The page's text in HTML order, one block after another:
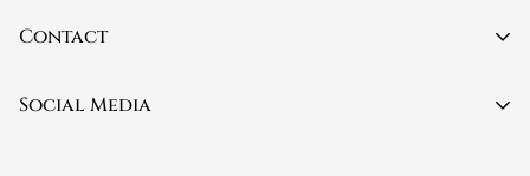
Contact
FAQ
Contact
Mobile: (+91) 9150579423
Social Media